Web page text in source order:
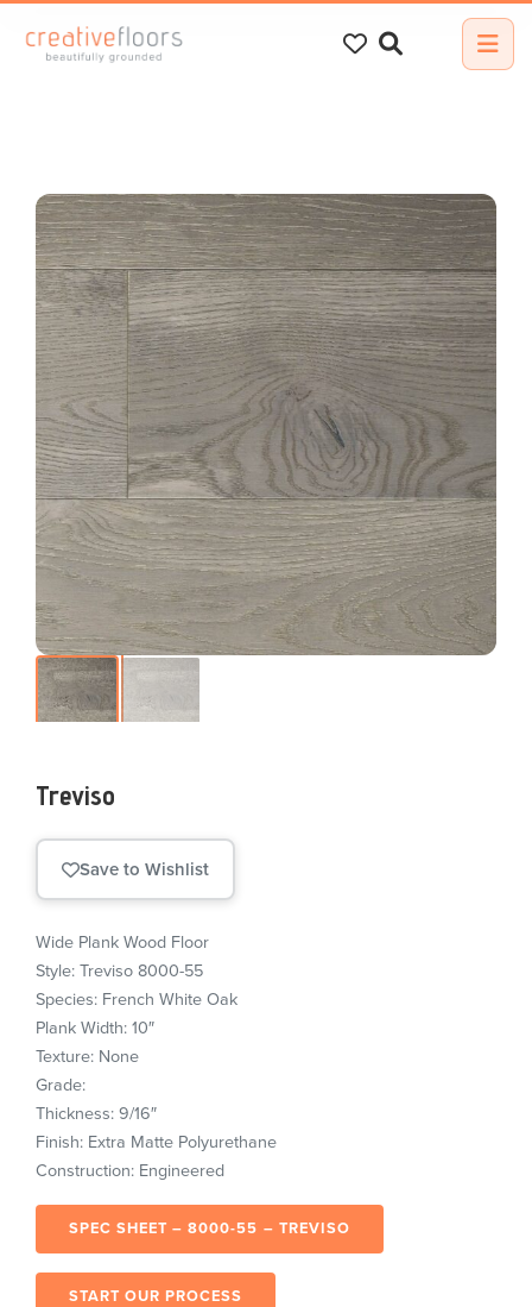
for:
Treviso
Save to Wishlist
Wide Plank Wood Floor
Style: Treviso 8000-55
Species: French White Oak
Plank Width: 10″
Texture: None
Grade:
Thickness: 9/16″
Finish: Extra Matte Polyurethane
Construction: Engineered
SPEC SHEET – 8000-55 – TREVISO
START OUR PROCESS